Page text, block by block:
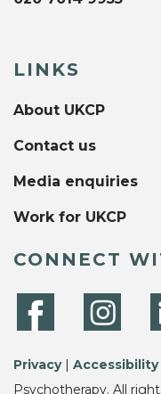
LINKS
About UKCP
Contact us
Media enquiries
Work for UKCP
CONNECT
Privacy| Accessibility
Psychotherapy. All